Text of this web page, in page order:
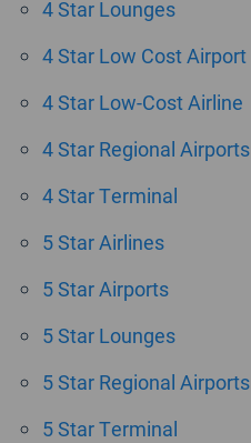
4 Star Lounges
4 Star Low Cost Airport
4 Star Low-Cost Airline
4 Star Regional Airports
4 Star Terminal
5 Star Airlines
5 Star Airports
5 Star Lounges
5 Star Regional Airports
5 Star Terminal